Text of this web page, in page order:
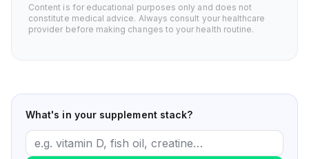
Content is for educational purposes only and does not
constitute medical advice. Always consult your healthcare
provider before making changes to your health routine.
What's in your supplement stack?